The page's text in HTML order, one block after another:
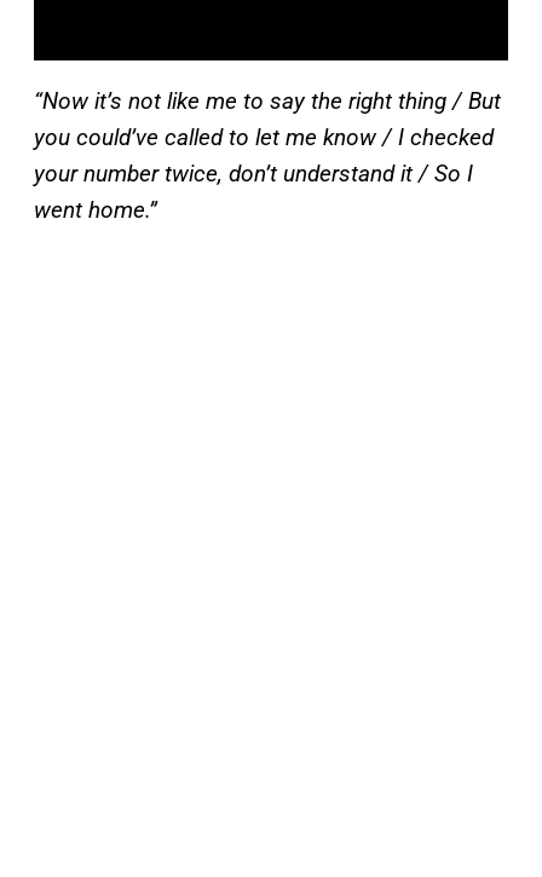
“Now it’s not like me to say the right thing / But
you could’ve called to let me know / I checked
your number twice, don’t understand it / So I
went home.”